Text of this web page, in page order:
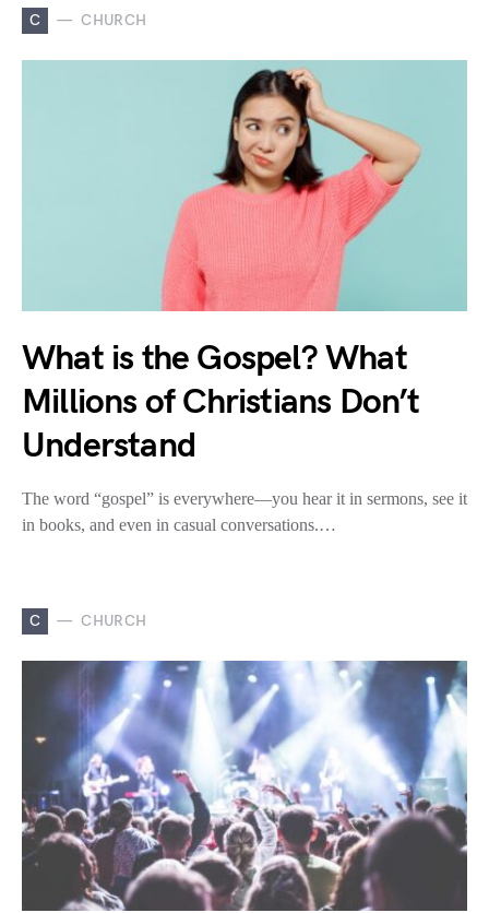
C CHURCH
What is the Gospel? What
Millions of Christians Don’t
Understand
The word “gospel” is everywhere—you hear it in sermons, see it
in books, and even in casual conversations.…
C CHURCH